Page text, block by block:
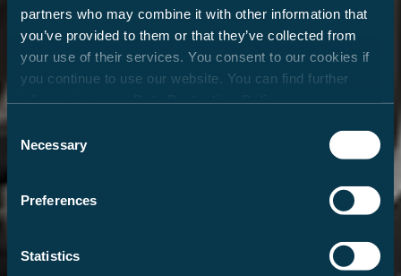
partners who may combine it with other information that
you’ve provided to them or that they’ve collected from
your use of their services. You consent to our cookies if
you continue to use our website. You can find further
Selection
Necessary
Preferences
Statistics